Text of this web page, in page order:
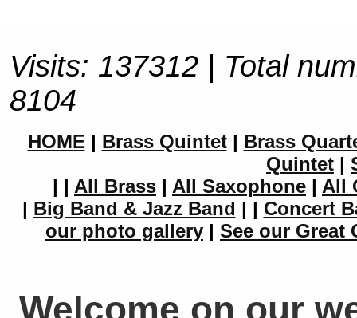
Visits: 137312 | Total
8104
HOME | Brass Quintet| Brass
Quintet |
| | All Brass | All Saxophone | All
| Big Band & Jazz Band | | Concert
our photo gallery | See our Great
Welcome on our